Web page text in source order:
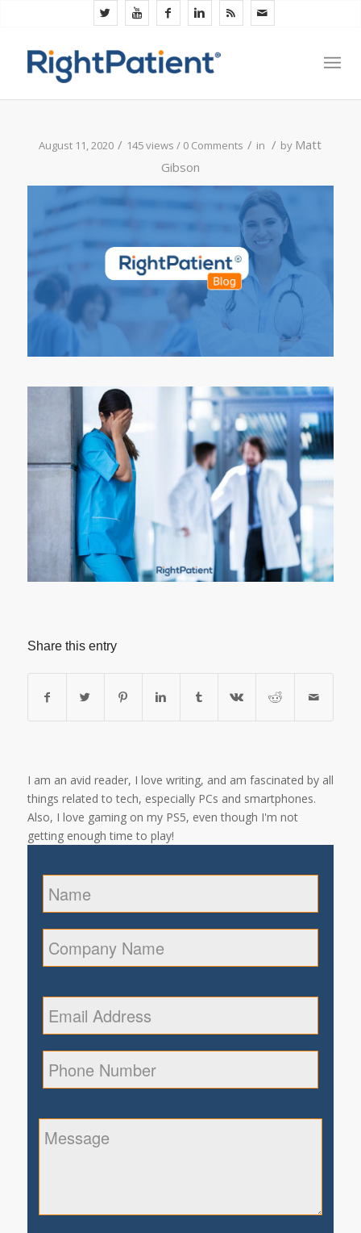
August 11, 2020 / 145 views / 0 Comments / in / by Matt
Gibson
Share this entry
I am an avid reader, I love writing, and am fascinated by all
things related to tech, especially PCs and smartphones.
Also, I love gaming on my PS5, even though I'm not
getting enough time to play!